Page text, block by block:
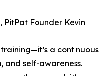
PitPat Founder Kevin
a continuous
and self-awareness.